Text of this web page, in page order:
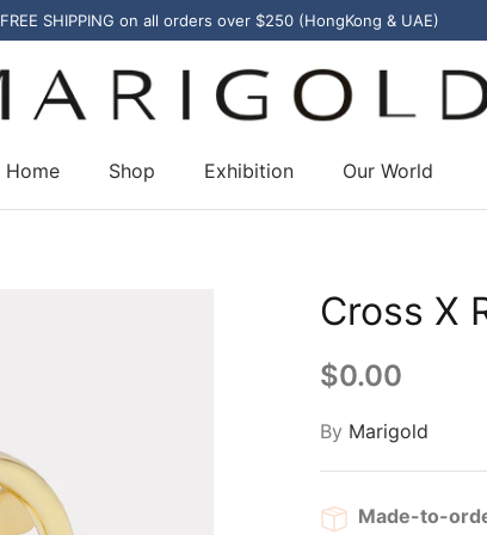
FREE SHIPPING on all orders over $250 (HongKong & UAE)
Home Shop Exhibition Our World
Cross X
$0.00
By Marigold
Made-to-